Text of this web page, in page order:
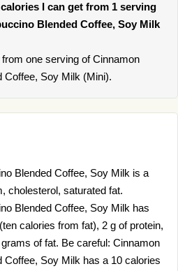
I can get from 1 serving
Blended Coffee, Soy Milk
one serving of Cinnamon
Coffee, Soy Milk (Mini).
Blended Coffee, Soy Milk is a
cholesterol, saturated fat.
Blended Coffee, Soy Milk has
calories from fat), 2 g of protein,
of fat. Be careful: Cinnamon
Coffee, Soy Milk has a 10 calories